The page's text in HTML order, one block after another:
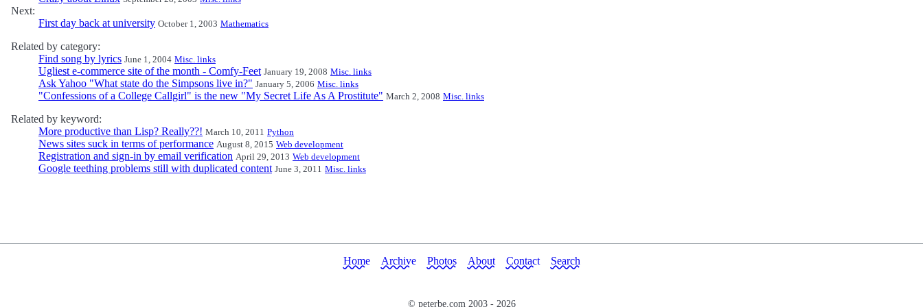
Next:
First day back at university October 1, 2003 Mathematics
Related by category:
Find song by lyrics June 1, 2004 Misc. links
Ugliest e-commerce site of the month - Comfy-Feet January 19, 2008 Misc. links
Ask Yahoo "What state do the Simpsons live in?" January 5, 2006 Misc. links
"Confessions of a College Callgirl" is the new "My Secret Life As A Prostitute" March 2, 2008 Misc. links
Related by keyword:
More productive than Lisp? Really??! March 10, 2011 Python
News sites suck in terms of performance August 8, 2015 Web development
Registration and sign-in by email verification April 29, 2013 Web development
Google teething problems still with duplicated content June 3, 2011 Misc. links
Home Archive Photos About Contact Search
© peterbe.com 2003 - 2026